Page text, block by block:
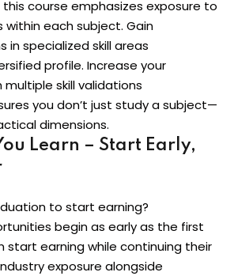
course emphasizes exposure to
each subject. Gain
in specialized skill areas
profile. Increase your
skill validations
you don’t just study a subject—
dimensions.
Learn – Start Early,
to start earning?
begin as early as the first
start earning while continuing their
exposure alongside